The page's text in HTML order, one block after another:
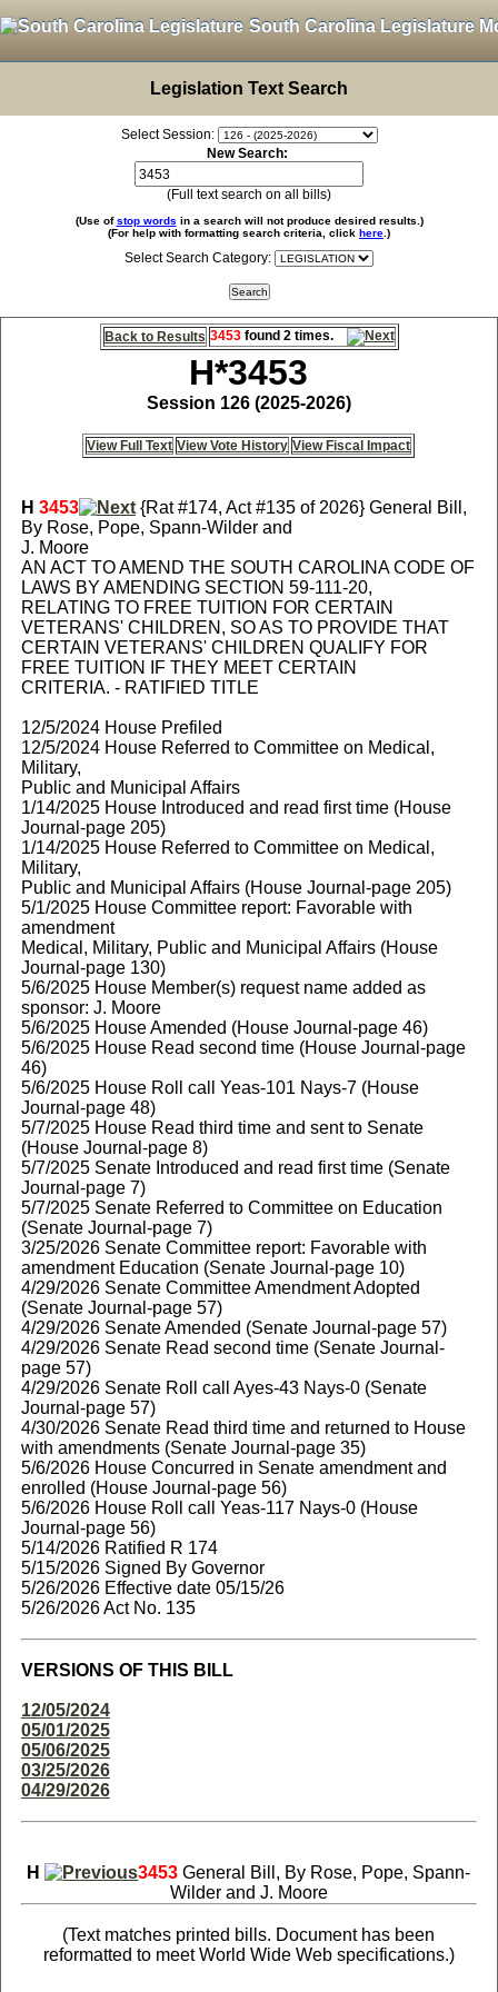
South Carolina Legislature
Legislation Text Search
Select Session:
New Search:
(Full text search on all bills)
(Use ofstop words in a search will not produce desired results.)
(For help with formatting search criteria, click here .)
Select Search Category:
Back to Results 3453found 2 times.
H*3453
Session 126 (2025-2026)
View Full Text View Vote History View Fiscal Impact
H 3453
{Rat #174, Act #135 of 2026} General Bill,
By Rose, Pope, Spann-Wilder and
J. Moore
AN ACT TO AMEND THE SOUTH CAROLINA CODE OF
LAWS BY AMENDING SECTION 59-111-20,
RELATING TO FREE TUITION FOR CERTAIN
VETERANS' CHILDREN, SO AS TO PROVIDE THAT
CERTAIN VETERANS' CHILDREN QUALIFY FOR
FREE TUITION IF THEY MEET CERTAIN
CRITERIA. - RATIFIED TITLE
12/5/2024 House Prefiled
12/5/2024 House Referred to Committee on Medical,
Military,
Public and Municipal Affairs
1/14/2025 House Introduced and read first time (House
Journal-page 205)
1/14/2025 House Referred to Committee on Medical,
Military,
Public and Municipal Affairs (House Journal-page 205)
5/1/2025 House Committee report: Favorable with
amendment
Medical, Military, Public and Municipal Affairs (House
Journal-page 130)
5/6/2025 House Member(s) request name added as
sponsor: J. Moore
5/6/2025 House Amended (House Journal-page 46)
5/6/2025 House Read second time (House Journal-page
46)
5/6/2025 House Roll call Yeas-101 Nays-7 (House
Journal-page 48)
5/7/2025 House Read third time and sent to Senate
(House Journal-page 8)
5/7/2025 Senate Introduced and read first time (Senate
Journal-page 7)
5/7/2025 Senate Referred to Committee on Education
(Senate Journal-page 7)
3/25/2026 Senate Committee report: Favorable with
amendment Education (Senate Journal-page 10)
4/29/2026 Senate Committee Amendment Adopted
(Senate Journal-page 57)
4/29/2026 Senate Amended (Senate Journal-page 57)
4/29/2026 Senate Read second time (Senate Journal-
page 57)
4/29/2026 Senate Roll call Ayes-43 Nays-0 (Senate
Journal-page 57)
4/30/2026 Senate Read third time and returned to House
with amendments (Senate Journal-page 35)
5/6/2026 House Concurred in Senate amendment and
enrolled (House Journal-page 56)
5/6/2026 House Roll call Yeas-117 Nays-0 (House
Journal-page 56)
5/14/2026 Ratified R 174
5/15/2026 Signed By Governor
5/26/2026 Effective date 05/15/26
5/26/2026 Act No. 135
VERSIONS OF THIS BILL
12/05/2024
05/01/2025
05/06/2025
03/25/2026
04/29/2026
H 3453 General Bill, By Rose, Pope, Spann-
Wilder and J. Moore
(Text matches printed bills. Document has been
reformatted to meet World Wide Web specifications.)